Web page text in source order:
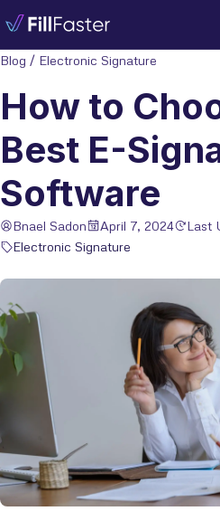
Blog / Electronic Signature
How to
Best E-
Software
Bnael Sadon April 7, 2024
Last
Electronic Signature